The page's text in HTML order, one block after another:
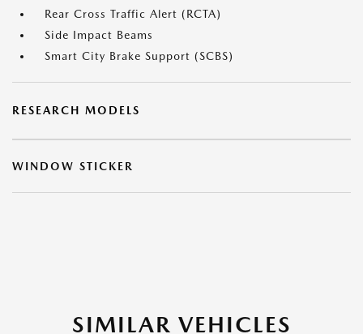
Rear Cross Traffic Alert (RCTA)
Side Impact Beams
Smart City Brake Support (SCBS)
RESEARCH MODELS
WINDOW STICKER
SIMILAR VEHICLES